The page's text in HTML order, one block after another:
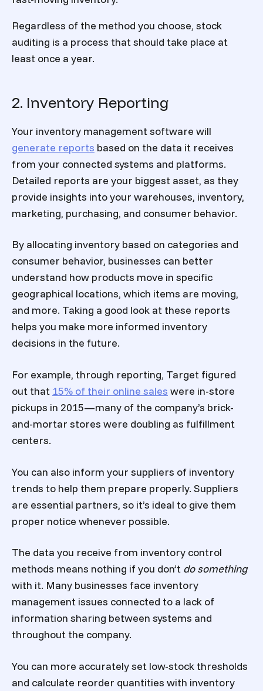
Regardless of the method you choose, stock
auditing is a process that should take place at
least once a year.
2. Inventory Reporting
Your inventory management software will
generate reports based on the data it receives
from your connected systems and platforms.
Detailed reports are your biggest asset, as they
provide insights into your warehouses, inventory,
marketing, purchasing, and consumer behavior.
By allocating inventory based on categories and
consumer behavior, businesses can better
understand how products move in specific
geographical locations, which items are moving,
and more. Taking a good look at these reports
helps you make more informed inventory
decisions in the future.
For example, through reporting, Target figured
out that 15% of their online sales were in-store
pickups in 2015—many of the company’s brick-
and-mortar stores were doubling as fulfillment
centers.
You can also inform your suppliers of inventory
trends to help them prepare properly. Suppliers
are essential partners, so it’s ideal to give them
proper notice whenever possible.
The data you receive from inventory control
methods means nothing if you don’t do something
with it. Many businesses face inventory
management issues connected to a lack of
information sharing between systems and
throughout the company.
You can more accurately set low-stock thresholds
and calculate reorder quantities with inventory